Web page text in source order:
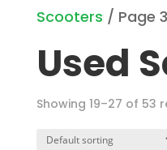
Scooters / Page 3
Used
Showing 19–27 of 53